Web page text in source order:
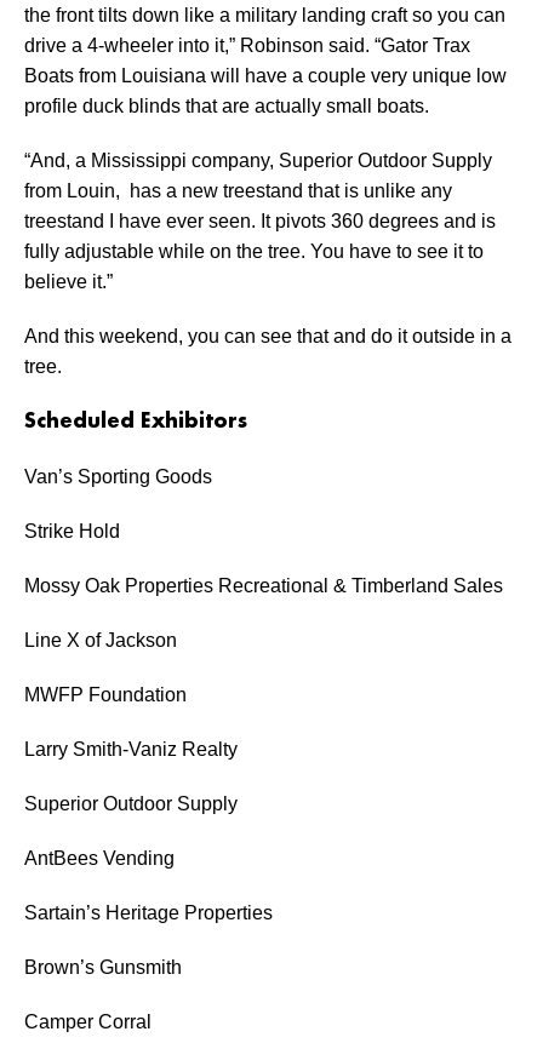
the front tilts down like a military landing craft so you can
drive a 4-wheeler into it,” Robinson said. “Gator Trax
Boats from Louisiana will have a couple very unique low
profile duck blinds that are actually small boats.
“And, a Mississippi company, Superior Outdoor Supply
from Louin, has a new treestand that is unlike any
treestand I have ever seen. It pivots 360 degrees and is
fully adjustable while on the tree. You have to see it to
believe it.”
And this weekend, you can see that and do it outside in a
tree.
Scheduled Exhibitors
Van’s Sporting Goods
Strike Hold
Mossy Oak Properties Recreational & Timberland Sales
Line X of Jackson
MWFP Foundation
Larry Smith-Vaniz Realty
Superior Outdoor Supply
AntBees Vending
Sartain’s Heritage Properties
Brown’s Gunsmith
Camper Corral